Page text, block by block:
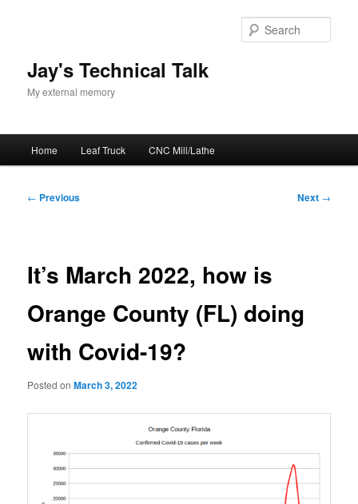
Jay's Technical Talk
My external memory
Home Leaf Truck CNC Mill/Lathe
Post
← Previous Next →
It’s March 2022, how is
Orange County (FL) doing
with Covid-19?
Posted onMarch 3, 2022